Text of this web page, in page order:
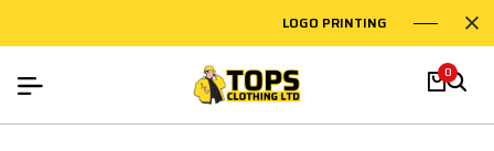
LOGO PRINTING
0